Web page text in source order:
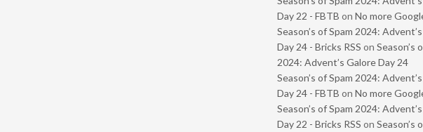
Day 22 - FBTB on No more
Season’s of Spam 2024:
Day 24 - Bricks RSS on Season’s
2024: Advent’s Galore Day 24
Season’s of Spam 2024:
Day 24 - FBTB on No more
Season’s of Spam 2024:
Day 22 - Bricks RSS on Season’s